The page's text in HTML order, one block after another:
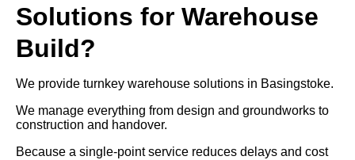
Solutions for Warehouse
Build?
We provide turnkey warehouse solutions in Basingstoke.
We manage everything from design and groundworks to
construction and handover.
Because a single-point service reduces delays and cost